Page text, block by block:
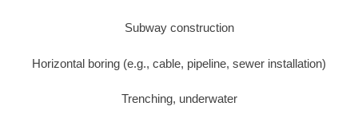
Subway construction
Horizontal boring (e.g., cable, pipeline, sewer installation)
Trenching, underwater